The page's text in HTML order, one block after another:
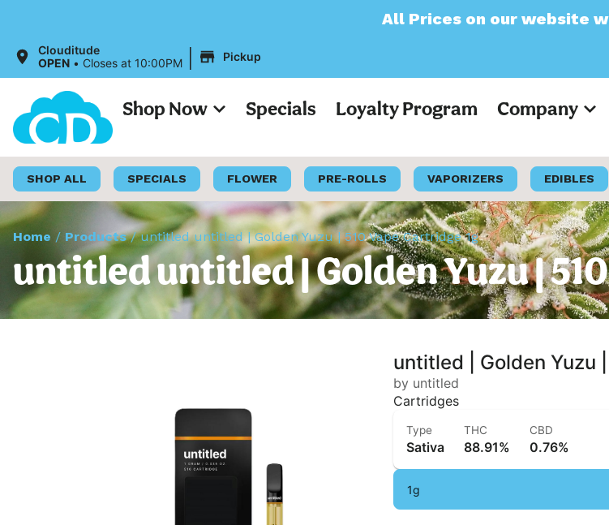
All Prices on our website will now appear
Clouditude
OPEN • Closes at 10:00PM | Pickup
Shop Now Specials Loyalty Program Company
SHOP ALL SPECIALS FLOWER PRE-ROLLS VAPORIZERS EDIBLES
Home / Products/untitled untitled | Golden Yuzu | 510 Vape Cartridge 1g
untitled untitled | Golden Yuzu |
untitled | Golden Yuzu
by untitled
Cartridges
Type
Sativa
THC
88.91%
CBD
0.76%
1g